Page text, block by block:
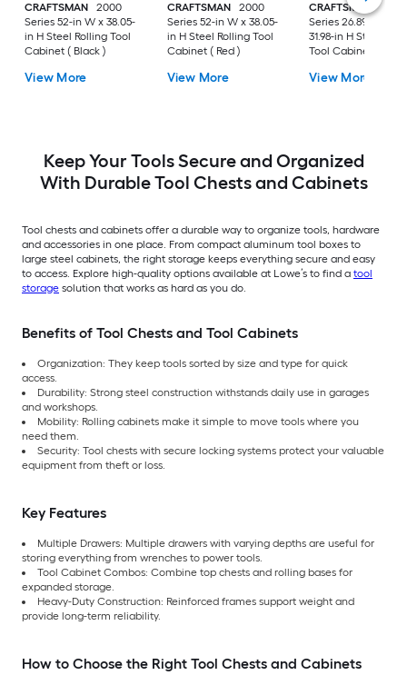
CRAFTSMAN
2000
Series 52-in W x 38.05-
in H Steel Rolling Tool
Cabinet ( Black )
View More
CRAFTSMAN
2000
Series 52-in W x 38.05-
in H Steel Rolling Tool
Cabinet ( Red )
View More
CRAFTSMAN
1000
Series 26.89-in W x
31.98-in H Steel
Tool Cabinet (
View More
Keep Your Tools Secure and Organized
With Durable Tool Chests and Cabinets
Tool chests and cabinets offer a durable way to organize tools, hardware
and accessories in one place. From compact aluminum tool boxes to
large steel cabinets, the right storage keeps everything secure and easy
to access. Explore high-quality options available at Lowe’s to find a tool
storage solution that works as hard as you do.
Benefits of Tool Chests and Tool Cabinets
Organization: They keep tools sorted by size and type for quick
access.
Durability: Strong steel construction withstands daily use in garages
and workshops.
Mobility: Rolling cabinets make it simple to move tools where you
need them.
Security: Tool chests with secure locking systems protect your valuable
equipment from theft or loss.
Key Features
Multiple Drawers: Multiple drawers with varying depths are useful for
storing everything from wrenches to power tools.
Tool Cabinet Combos: Combine top chests and rolling bases for
expanded storage.
Heavy-Duty Construction: Reinforced frames support weight and
provide long-term reliability.
How to Choose the Right Tool Chests and Cabinets